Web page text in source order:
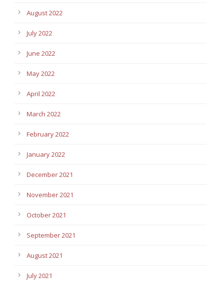
August 2022
July 2022
June 2022
May 2022
April 2022
March 2022
February 2022
January 2022
December 2021
November 2021
October 2021
September 2021
August 2021
July 2021